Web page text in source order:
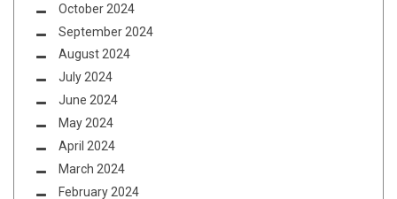
October 2024
September 2024
August 2024
July 2024
June 2024
May 2024
April 2024
March 2024
February 2024